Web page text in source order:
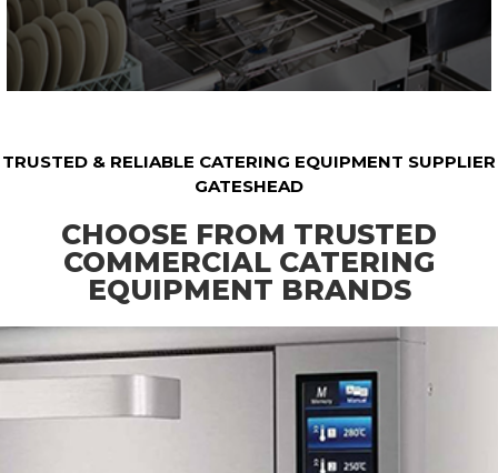
TRUSTED & RELIABLE CATERING EQUIPMENT SUPPLIER
GATESHEAD
CHOOSE FROM TRUSTED
COMMERCIAL CATERING
EQUIPMENT BRANDS